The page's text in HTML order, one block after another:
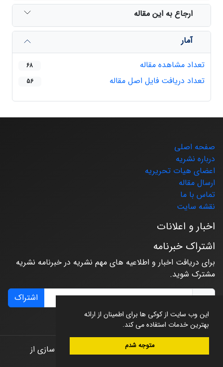
این وب سایت از کوکی ها برای اطمینان از ارائه
بهترین خدمات استفاده می کند.
متوجه شدم
ارجاع به این مقاله
آمار
تعداد مشاهده مقاله
68
تعداد دریافت فایل اصل مقاله 56
صفحه اصلی
درباره نشریه
اعضای هیات تحریریه
ارسال مقاله
تماس با ما
نقشه سایت
اخبار و اعلانات
اشتراک خبرنامه
برای دریافت اخبار و اطلاعیه های مهم نشریه در خبرنامه نشریه
مشترک شوید.
اشتراک
© سامانه مدیریت نشریات علمی.
طراحی و پیاده سازی از